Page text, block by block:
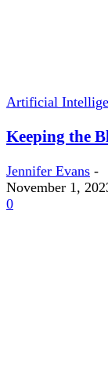
Artificial
Keeping the
Jennifer Evans -
November 1,
0